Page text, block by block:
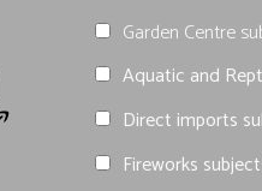
Garden Centre
Aquatic and
Direct imports
Fireworks